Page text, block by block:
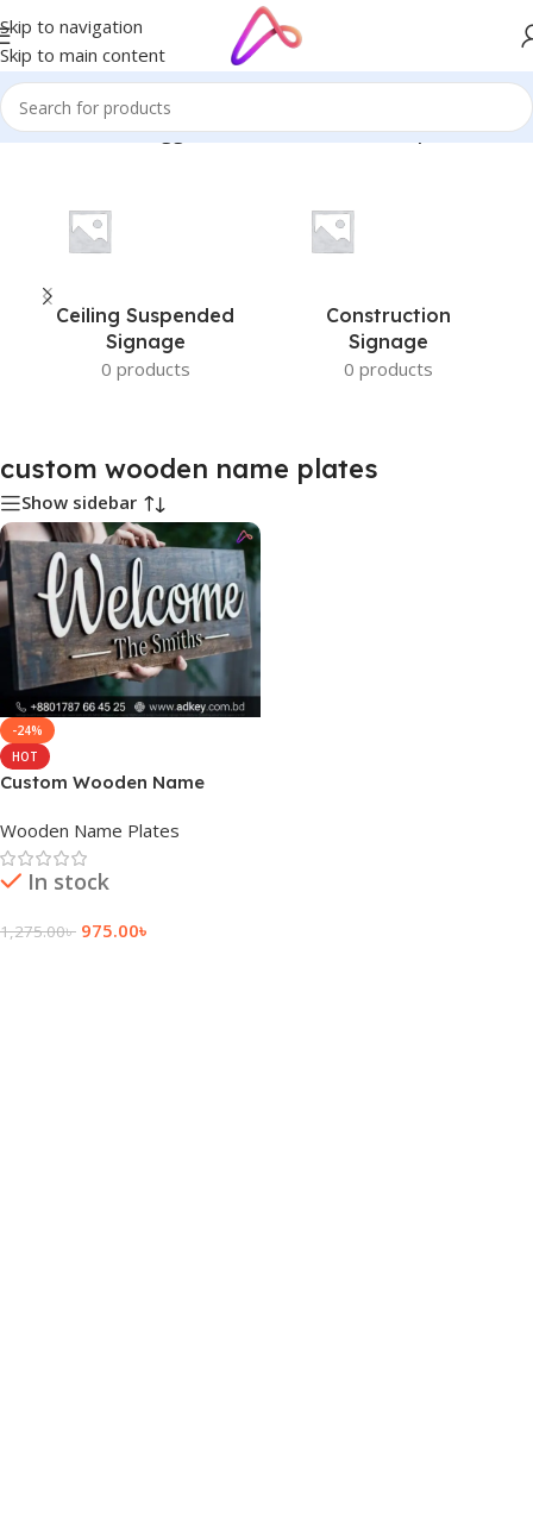
Skip to navigation
Skip to main content
Home/Products tagged “custom wooden name plates”
Ceiling Suspended
Signage
0 products
Construction
Signage
0 products
custom wooden name plates
Show sidebar
-24%
HOT
Custom Wooden Name
Wooden Name Plates
In stock
1,275.00৳ 975.00৳